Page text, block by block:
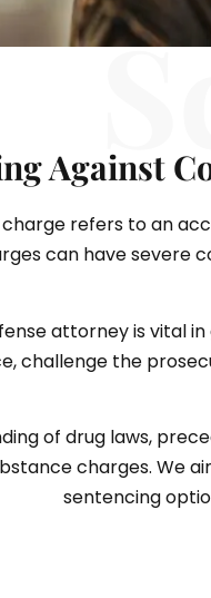
Against
refers to an
can have severe
attorney is vital
challenge the
of drug laws,
charges. We
sentencing